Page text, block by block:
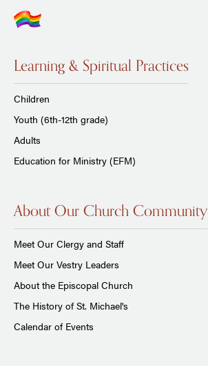
Learning & Spiritual Practices
Children
Youth (6th-12th grade)
Adults
Education for Ministry (EFM)
About Our Church Community
Meet Our Clergy and Staff
Meet Our Vestry Leaders
About the Episcopal Church
The History of St. Michael's
Calendar of Events